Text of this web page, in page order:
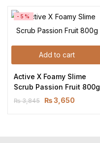
Add to cart
-5%
Active X Foamy Slime
Scrub Passion Fruit 800g
₨3,845 ₨3,650